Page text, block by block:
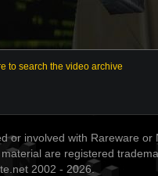
to search the video archive
or involved with Rareware or
are registered
2002 - 2026.